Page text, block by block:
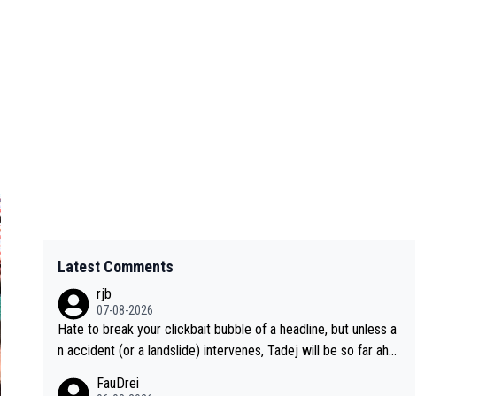
Latest Comments
rjb
07-08-2026
Hate to break your clickbait bubble of a headline, but unless a
n accident (or a landslide) intervenes, Tadej will be so far ahe
FauDrei